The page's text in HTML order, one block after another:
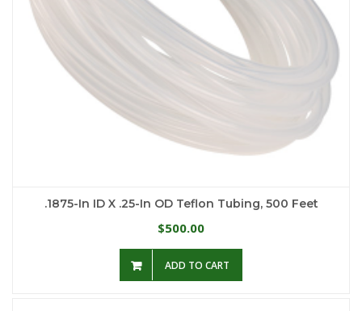
.1875-In ID X .25-In OD Teflon Tubing, 500 Feet
$500.00
ADD TO CART